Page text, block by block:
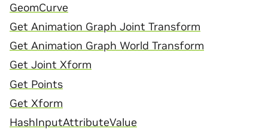
GeomCurve
Get Animation Graph Joint Transform
Get Animation Graph World Transform
Get Joint Xform
Get Points
Get Xform
HashInputAttributeValue